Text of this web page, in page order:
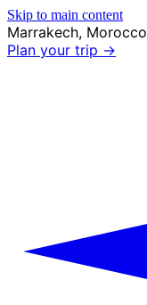
Skip to main content
Marrakech, Morocco
Plan your trip →